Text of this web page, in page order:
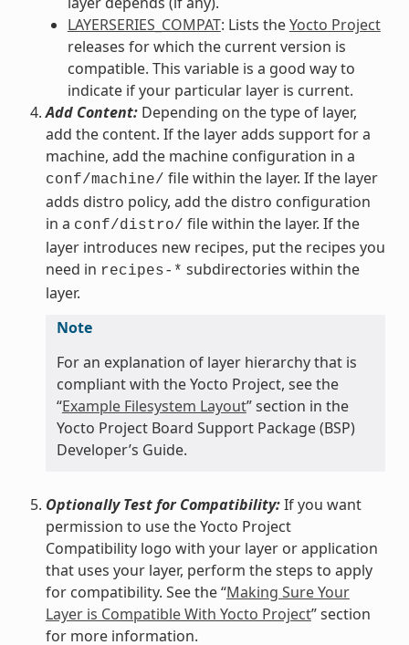
LAYERSERIES_COMPAT: Lists theYocto Project
releases for which the current version is
compatible. This variable is a good way to
indicate if your particular layer is current.
Add Content:Depending on the type of layer,
add the content. If the layer adds support for a
machine, add the machine configuration in a
conf/machine/ file within the layer. If the layer
adds distro policy, add the distro configuration
in a conf/distro/ file within the layer. If the
layer introduces new recipes, put the recipes you
need in recipes-* subdirectories within the
layer.
Note
For an explanation of layer hierarchy that is
compliant with the Yocto Project, see the
“Example Filesystem Layout” section in the
Yocto Project Board Support Package (BSP)
Developer’s Guide.
Optionally Test for Compatibility:If you want
permission to use the Yocto Project
Compatibility logo with your layer or application
that uses your layer, perform the steps to apply
for compatibility. See the “Making Sure Your
Layer is Compatible With Yocto Project” section
for more information.